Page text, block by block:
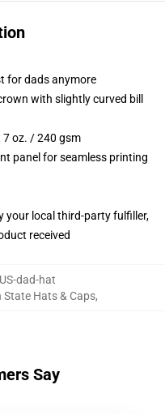
for dads anymore
with slightly curved bill
7 oz. / 240 gsm
panel for seamless printing
your local third-party fulfiller,
received
dad-hat
State Hats & Caps,
Say